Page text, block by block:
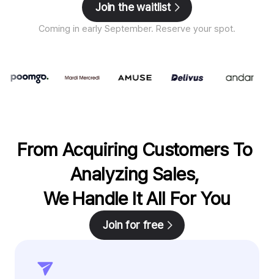
Join the waitlist
Coming in early September. Reserve your spot.
From Acquiring Customers To
Analyzing Sales,
We Handle It All For You
Join for free